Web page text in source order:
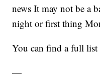
news It may not be a
night or first thing
You can find a full
—